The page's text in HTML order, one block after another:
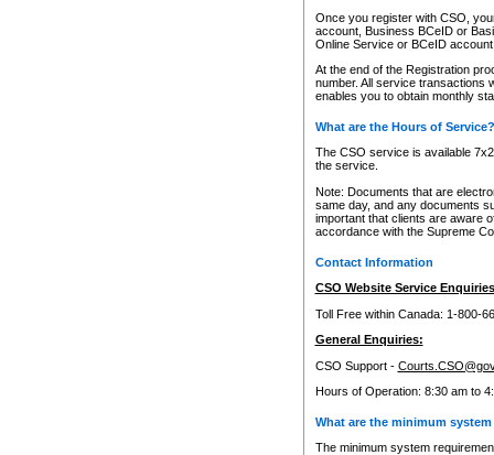
Once you register with CSO,
account, Business BCeID or
Online Service or BCeID
At the end of the Registration
number. All service transactions
enables you to obtain monthly
What are the Hours of Service?
The CSO service is available
the service.
Note: Documents that are
same day, and any documents
important that clients are aware
accordance with the Supreme
Contact Information
CSO Website Service
Toll Free within Canada: 1-800-
General Enquiries:
CSO Support -
Hours of Operation: 8:30 am to
What are the minimum
The minimum system